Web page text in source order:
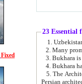
Fixed
23 Essential
2. Many
5. The Architecture of
Persian